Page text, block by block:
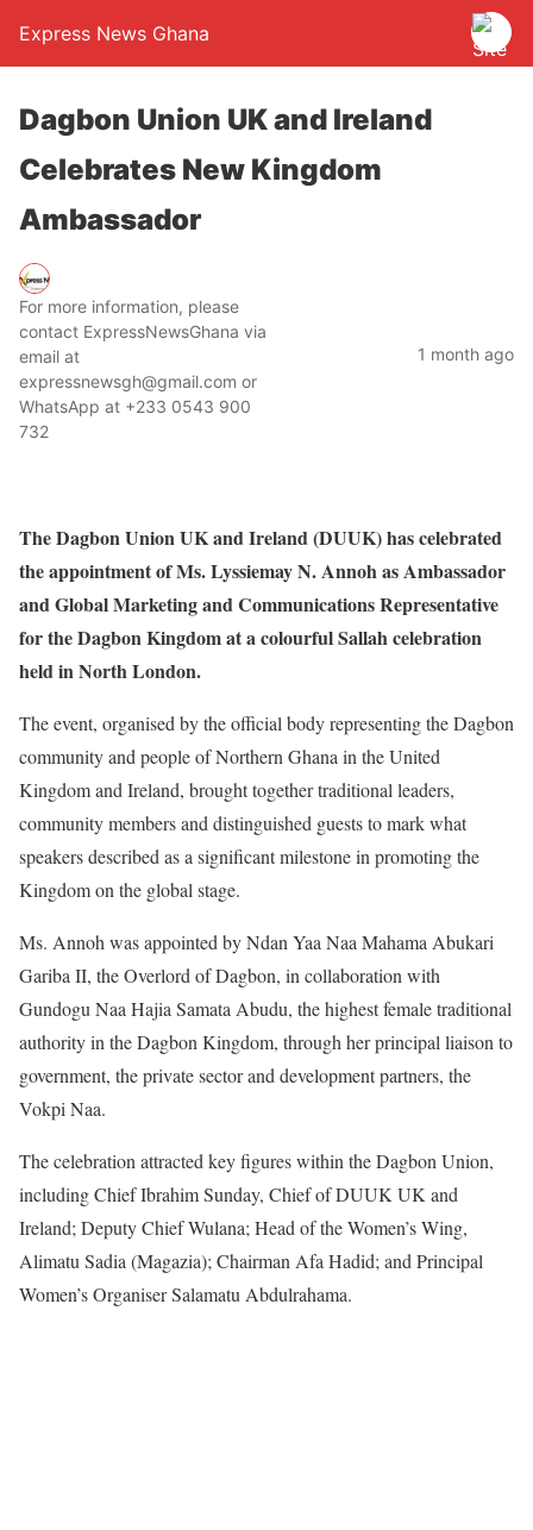
Express News Ghana
Dagbon Union UK and Ireland
Celebrates New Kingdom
Ambassador
For more information, please
contact ExpressNewsGhana via
email at
expressnewsgh@gmail.com or
WhatsApp at +233 0543 900
732
1 month ago
The Dagbon Union UK and Ireland (DUUK) has celebrated
the appointment of Ms. Lyssiemay N. Annoh as Ambassador
and Global Marketing and Communications Representative
for the Dagbon Kingdom at a colourful Sallah celebration
held in North London.
The event, organised by the official body representing the Dagbon
community and people of Northern Ghana in the United
Kingdom and Ireland, brought together traditional leaders,
community members and distinguished guests to mark what
speakers described as a significant milestone in promoting the
Kingdom on the global stage.
Ms. Annoh was appointed by Ndan Yaa Naa Mahama Abukari
Gariba II, the Overlord of Dagbon, in collaboration with
Gundogu Naa Hajia Samata Abudu, the highest female traditional
authority in the Dagbon Kingdom, through her principal liaison to
government, the private sector and development partners, the
Vokpi Naa.
The celebration attracted key figures within the Dagbon Union,
including Chief Ibrahim Sunday, Chief of DUUK UK and
Ireland; Deputy Chief Wulana; Head of the Women’s Wing,
Alimatu Sadia (Magazia); Chairman Afa Hadid; and Principal
Women’s Organiser Salamatu Abdulrahama.